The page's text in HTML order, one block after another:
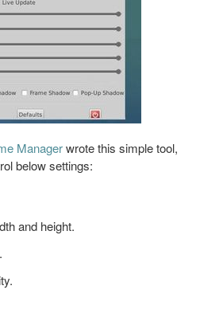
Managerwrote this simple tool,
below settings:
and height.